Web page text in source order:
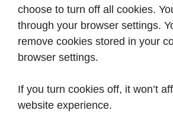
choose to turn off all cookies.
through your browser settings.
remove cookies stored in your
browser settings.
If you turn cookies off, it won’t
website experience.